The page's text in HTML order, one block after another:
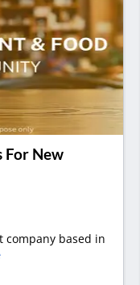
For New
company based in